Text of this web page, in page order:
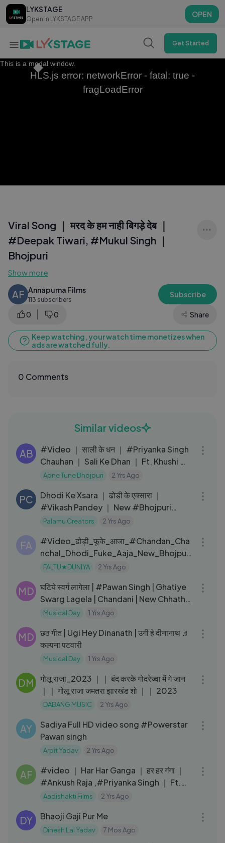
LYKSTAGE
Open in LYKSTAGE APP
OPEN
LYKSTAGE
Open in LYKSTAGE APP
OPEN
Get Started
This is a modal window.
HLS.js error: networkError - fatal: true -
fragLoadError
Viral Song ｜ मरद के हम नाही बिगड़े देब ｜
#Deepak Tiwari, #Mukul Singh ｜
Bhojpuri
Show more
AF Annapurna Films
113 subscribers
Subscribe
0 0 Share
Keep watching, your watch time monetizes when
ads are watched fully.
0 Comments
Similar videos
AB
#Video ｜ साली के धन ｜ #Priyanka Singh
Chauhan ｜ Sali Ke Dhan ｜ Ft. Khushi ｜
New Bhojpuri Song 2024
Apne Tune Bhojpuri 2 Yrs Ago
PC
Dhodi Ke Xsara ｜ ढोडी के एक्सारा ｜
#Vikash Pandey ｜ New #Bhojpuri
Video Song 2024
Palamu Creators 2 Yrs Ago
FA
#Video_ढोड़ी_फूके_आजा_#Chandan_Cha
nchal_Dhodi_Fuke_Aaja_New_Bhojpuri
_Song
FALTU★DUNIYA 2 Yrs Ago
MD
घटिये स्वर्ग लागेला | #Pawan Singh | Ghatiye
Swarg Lagela | Chandani | New Chhath
Song 2024
Musical Day 1 Yrs Ago
MD
छठ गीत | Ugi Hey Dinanath | उगी हे दीनानाथ ♬
कल्पना पटवारी
Musical Day 1 Yrs Ago
DM
गोलू राजा_2023 ｜｜ बंद करके गोदरेज्वा में गे जान
｜｜ गोलू राजा जमतरा झारखंड शो ｜｜ 2023
DABANG MUSIC 2 Yrs Ago
AY
Sadiya Full HD video song #Powerstar
Pawan singh
Arpit Yadav 2 Yrs Ago
AF
#video ｜ Har Har Ganga ｜ हर हर गंगा ｜
#Ankush Raja ,#Priyanka Singh ｜ Ft.
#Komal Singh ｜ Bolbam Song
Aadishakti Films 2 Yrs Ago
DY Bhaoji Gaji Pur Me
Dinesh Lal Yadav 7 Mos Ago